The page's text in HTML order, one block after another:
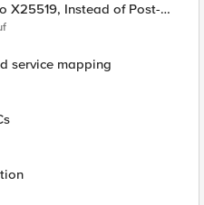
service mapping